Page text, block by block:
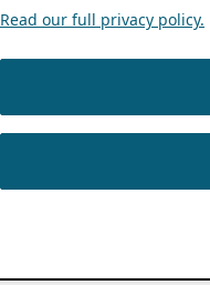
Read our full privacy policy.